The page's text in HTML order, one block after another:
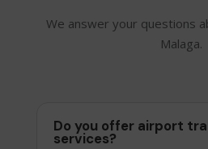
We answer your questions
Malaga.
Do you offer airport
services?